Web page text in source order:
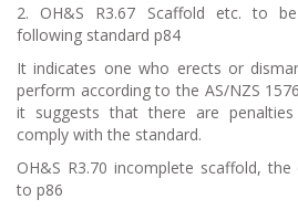
2. OH&S R3.67 Scaffold etc. to
following standard p84
It indicates one who erects or
perform according to the AS/NZS
it suggests that there are
comply with the standard.
OH&S R3.70 incomplete scaffold,
to p86